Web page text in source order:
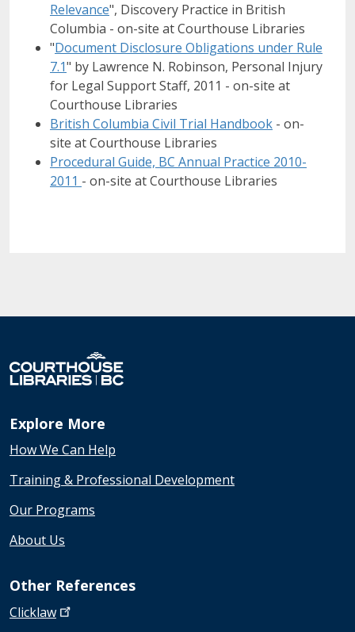
Relevance", Discovery Practice in British
Columbia - on-site at Courthouse Libraries
"Document Disclosure Obligations under Rule
7.1" by Lawrence N. Robinson, Personal Injury
for Legal Support Staff, 2011 - on-site at
Courthouse Libraries
British Columbia Civil Trial Handbook - on-
site at Courthouse Libraries
Procedural Guide, BC Annual Practice 2010-
2011 - on-site at Courthouse Libraries
Explore More
How We Can Help
Training & Professional Development
Our Programs
About Us
Other References
Clicklaw